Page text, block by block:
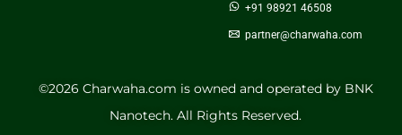
+91 98921 46508
partner@charwaha.com
©️2026 Charwaha.com is owned and operated by BNK
Nanotech. All Rights Reserved.